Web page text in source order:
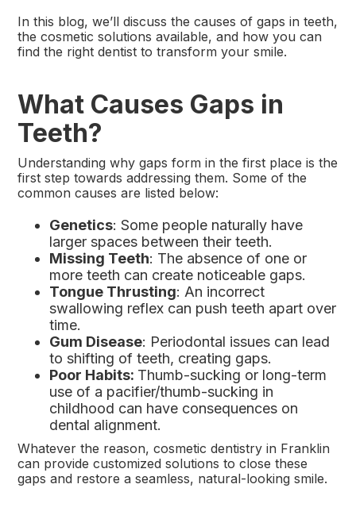
In this blog, we’ll discuss the causes of gaps in teeth,
the cosmetic solutions available, and how you can
find the right dentist to transform your smile.
What Causes Gaps in
Teeth?
Understanding why gaps form in the first place is the
first step towards addressing them. Some of the
common causes are listed below:
Genetics: Some people naturally have
larger spaces between their teeth.
Missing Teeth: The absence of one or
more teeth can create noticeable gaps.
Tongue Thrusting: An incorrect
swallowing reflex can push teeth apart over
time.
Gum Disease: Periodontal issues can lead
to shifting of teeth, creating gaps.
Poor Habits: Thumb-sucking or long-term
use of a pacifier/thumb-sucking in
childhood can have consequences on
dental alignment.
Whatever the reason, cosmetic dentistry in Franklin
can provide customized solutions to close these
gaps and restore a seamless, natural-looking smile.